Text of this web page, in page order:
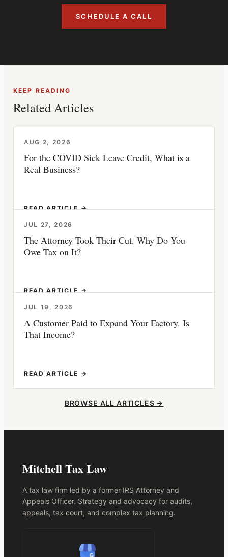
SCHEDULE A CALL
KEEP READING
Related Articles
AUG 2, 2026
For the COVID Sick Leave Credit, What is a
Real Business?
READ ARTICLE →
JUL 27, 2026
The Attorney Took Their Cut. Why Do You
Owe Tax on It?
READ ARTICLE →
JUL 19, 2026
A Customer Paid to Expand Your Factory. Is
That Income?
READ ARTICLE →
BROWSE ALL ARTICLES →
Mitchell Tax Law
A tax law firm led by a former IRS Attorney and
Appeals Officer. Strategy and advocacy for audits,
appeals, tax court, and complex tax planning.